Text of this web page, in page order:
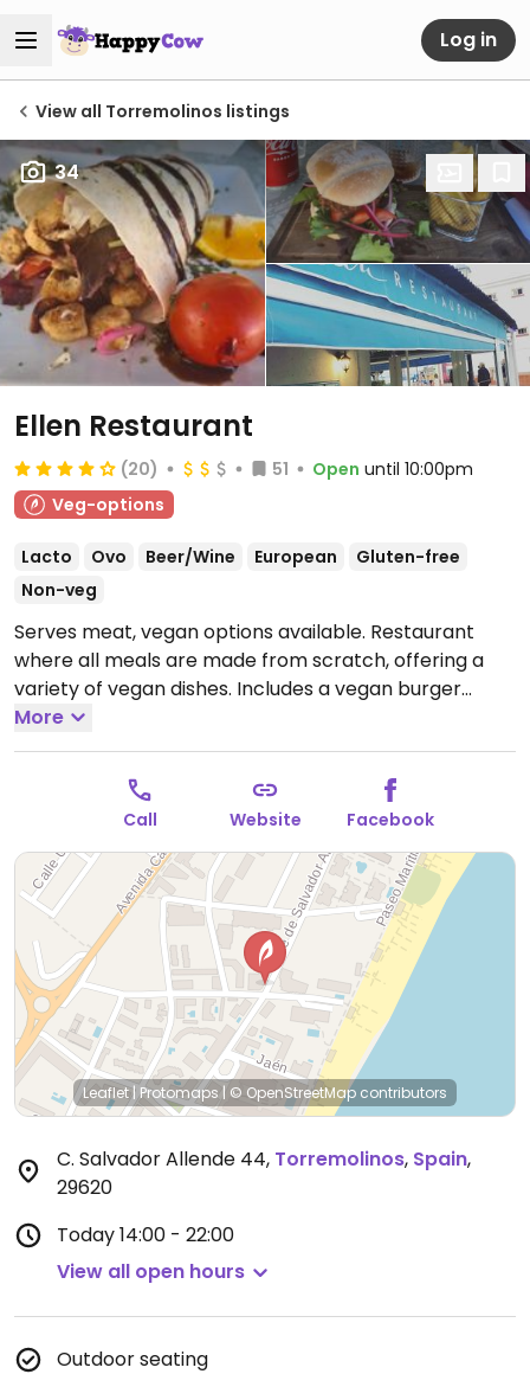
Log in
View all Torremolinos listings
34
Ellen Restaurant
(20) 51 Open until 10:00pm
Veg-options
Lacto Ovo Beer/Wine European
Gluten-free
Non-veg
Serves meat, vegan options available. Restaurant
where all meals are made from scratch, offering a
variety of vegan dishes. Includes a vegan burger
based on quinoa, an Ellen-made vegan stew, house-
made vegan meatballs, and vegan beef served with
mashed potato. Also has a vegan start of garlic
mushrooms, and makes vegan apple pie and ice
cream in house. Relocated from Calle Chiriva, 30.
Open Mon-Tue 14:00-22:00, Thu-Sun 14:00-22:00.
Closed Wed.
More
Call Website Facebook
Leaflet|Protomaps | © OpenStreetMap contributors
C. Salvador Allende 44, Torremolinos, Spain,
29620
Today14:00 - 22:00
View all open hours
Outdoor seating